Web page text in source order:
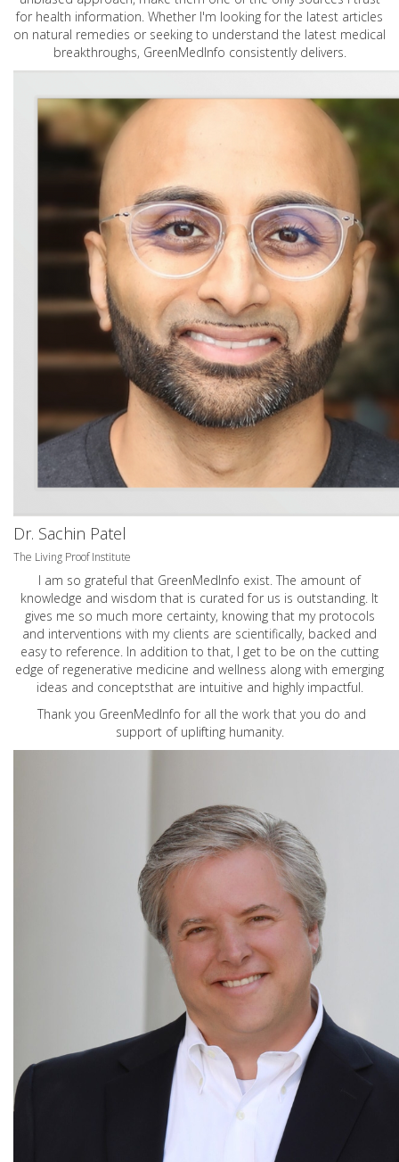
for health information. Whether I'm looking for the latest articles
on natural remedies or seeking to understand the latest medical
breakthroughs, GreenMedInfo consistently delivers.
Dr. Sachin Patel
The Living Proof Institute
I am so grateful that GreenMedInfo exist. The amount of
knowledge and wisdom that is curated for us is outstanding. It
gives me so much more certainty, knowing that my protocols
and interventions with my clients are scientifically, backed and
easy to reference. In addition to that, I get to be on the cutting
edge of regenerative medicine and wellness along with emerging
ideas and conceptsthat are intuitive and highly impactful.
Thank you GreenMedInfo for all the work that you do and
support of uplifting humanity.